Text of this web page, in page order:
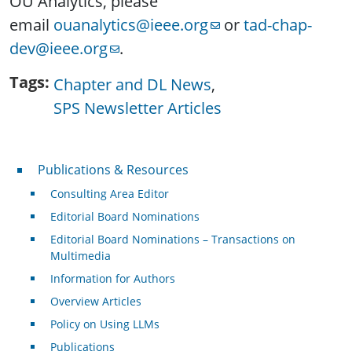
email ouanalytics@ieee.org ortad-chap-
dev@ieee.org .
Tags Chapter and DL News
SPS Newsletter Articles
Publications & Resources
Publications & Resources
Consulting Area Editor
Editorial Board Nominations
Editorial Board Nominations – Transactions on
Multimedia
Information for Authors
Overview Articles
Policy on Using LLMs
Publications